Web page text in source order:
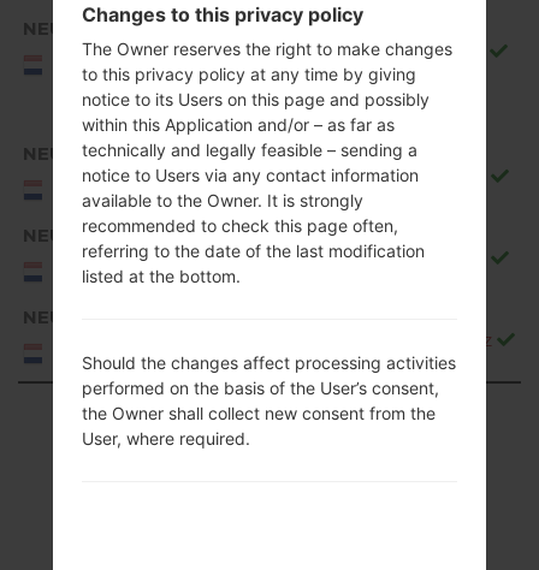
NEU
NEU/NORTHERN
EUROPE
Q850EMW10g_00_0917.kdz
NEU
NEU/NORTHERN
EUROPE
Q850EMW20b_00_1106.kdz
NEU
NEU/NORTHERN
EUROPE
Q850EMW20c_00_1226.kdz
NEU
EUROPE
Q850EMW20d_00_0323.kdz
Showing 1 to 50 of 88 entries
Changes to this privacy policy
The Owner reserves the right to make changes
to this privacy policy at any time by giving
notice to its Users on this page and possibly
within this Application and/or – as far as
technically and legally feasible – sending a
notice to Users via any contact information
available to the Owner. It is strongly
recommended to check this page often,
referring to the date of the last modification
listed at the bottom.
Should the changes affect processing activities
performed on the basis of the User’s consent,
the Owner shall collect new consent from the
User, where required.